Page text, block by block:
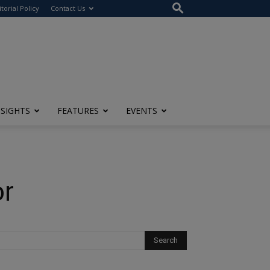
Policy Contact Us
FEATURES EVENTS